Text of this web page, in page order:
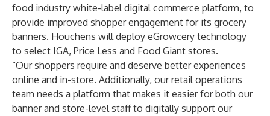
food industry white-label digital commerce platform, to
provide improved shopper engagement for its grocery
banners. Houchens will deploy eGrowcery technology
to select IGA, Price Less and Food Giant stores.
“Our shoppers require and deserve better experiences
online and in-store. Additionally, our retail operations
team needs a platform that makes it easier for both our
banner and store-level staff to digitally support our